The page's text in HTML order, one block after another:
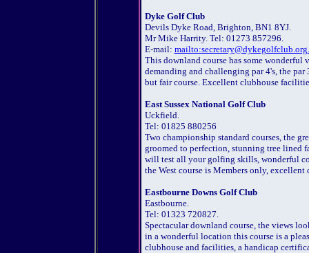
Dyke Golf Club
Devils Dyke Road, Brighton, BN1 8YJ.
Mr Mike Harrity. Tel: 01273 857296.
E-mail:
This downland course has some
demanding and challenging par 4's, the
but fair course. Excellent clubhouse
East Sussex National Golf Club
Uckfield.
Tel: 01825 880256
Two championship standard courses, the
groomed to perfection, stunning tree lined
will test all your golfing skills, wonderful
the West course is Members only,
Eastbourne Downs Golf Club
Eastbourne.
Tel: 01323 720827.
Spectacular downland course, the views
in a wonderful location this course is a
clubhouse and facilities, a handicap